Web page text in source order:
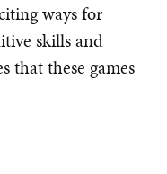
ways for
skills and
that these games